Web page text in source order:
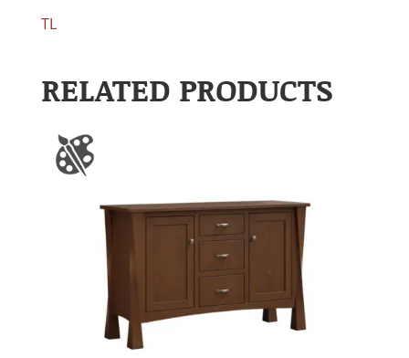
TL
RELATED PRODUCTS